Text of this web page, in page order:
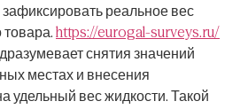
зафиксировать реальное вес
https://eurogal-surveys.ru/
снятия значений
местах и внесения
удельный вес жидкости. Такой